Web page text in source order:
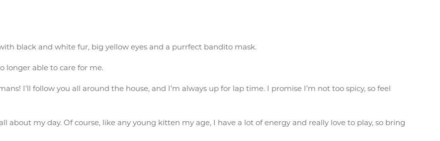
black and white fur, big yellow eyes and a purrfect bandito mask.
longer able to care for me.
I’ll follow you all around the house, and I’m always up for lap time. I promise I’m not too spicy, so feel
about my day. Of course, like any young kitten my age, I have a lot of energy and really love to play, so bring